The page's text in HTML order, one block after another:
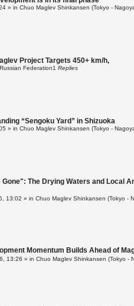
» in Chuo Maglev Shinkansen (Tokyo -
Project Targets 450+ km/h,
Russian Federation1 Replies
“Sengoku Yard” in Shizuoka
» in Chuo Maglev Shinkansen (Tokyo -
The Drying Waters and Local
13:02 » in Chuo Maglev Shinkansen (Tokyo -
Momentum Builds Ahead of
13:26 » in Chuo Maglev Shinkansen (Tokyo -